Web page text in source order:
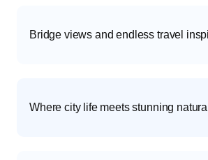
Bridge views and endless travel
Where city life meets stunning